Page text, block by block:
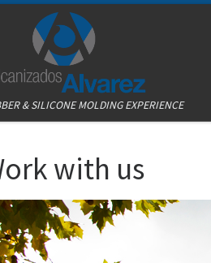
& SILICONE MOLDING EXPERIENCE
with us